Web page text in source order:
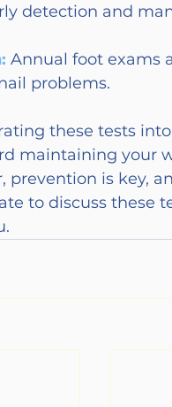
detection and
Annual foot exams
problems.
these tests
maintaining your
prevention is key,
to discuss these